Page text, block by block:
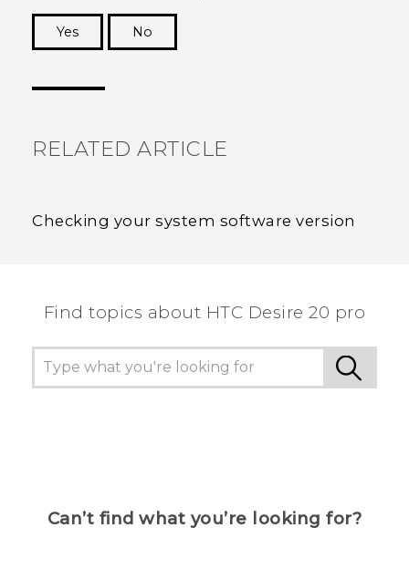
Yes
No
RELATED ARTICLE
Checking your system software version
Find topics about ‎HTC Desire 20 pro
Can’t find what you’re looking for?